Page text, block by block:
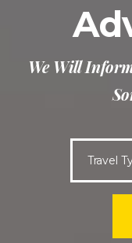
We Will